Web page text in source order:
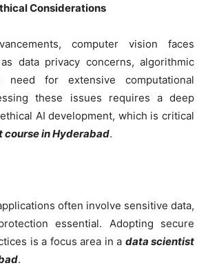
Considerations
computer vision faces
data privacy concerns, algorithmic
need for extensive computational
these issues requires a deep
AI development, which is critical
course in Hyderabad.
often involve sensitive data,
essential. Adopting secure
is a focus area in a data scientist
.